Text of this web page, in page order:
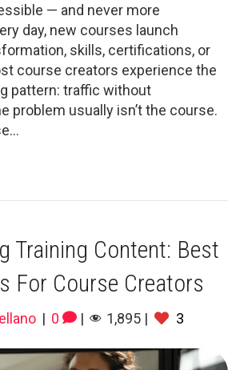
— and never more
day, new courses launch
skills, certifications, or
course creators experience the
pattern: traffic without
problem usually isn’t the course.
Training Content: Best
For Course Creators
| 0 | 1,895 | 3